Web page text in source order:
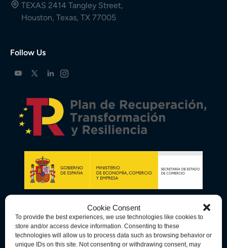
Cookie Consent
To provide the best experiences, we use technologies like cookies to
store and/or access device information. Consenting to these
technologies will allow us to process data such as browsing behavior or
unique IDs on this site. Not consenting or withdrawing consent, may
TEXAS 2414 Tangley Street,
Houston, Texas, TX 77005
Follow Us